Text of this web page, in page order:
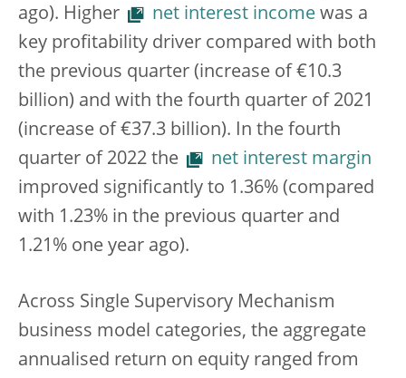
ago). Higher
net interest income was a
key profitability driver compared with both
the previous quarter (increase of €10.3
billion) and with the fourth quarter of 2021
(increase of €37.3 billion). In the fourth
quarter of 2022 the
net interest margin
improved significantly to 1.36% (compared
with 1.23% in the previous quarter and
1.21% one year ago).
Across Single Supervisory Mechanism
business model categories, the aggregate
annualised return on equity ranged from